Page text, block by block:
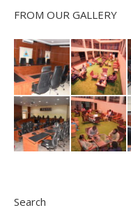
FROM OUR GALLERY
Search